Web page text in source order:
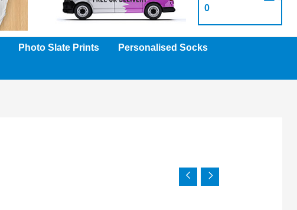
0
Photo Slate Prints Personalised Socks